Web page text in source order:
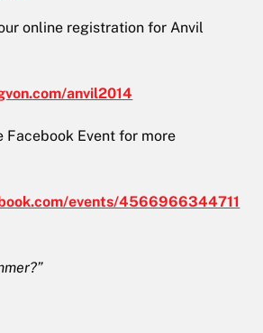
online registration for Anvil
anvil2014
Facebook Event for more
events/4566966344711